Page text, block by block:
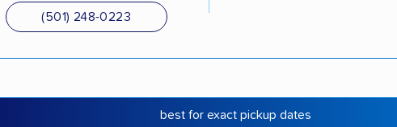
(501) 248-0223
best for exact pickup dates